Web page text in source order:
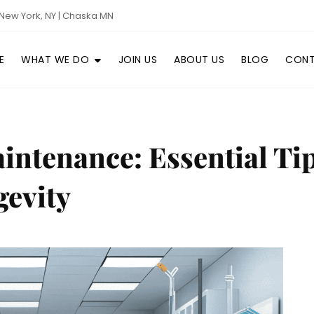
York, NY | Chaska MN
WHAT WE DO JOIN US ABOUT US BLOG
Essential